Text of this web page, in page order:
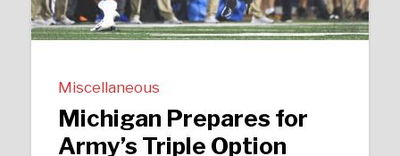
Miscellaneous
Michigan Prepares for
Army’s Triple Option